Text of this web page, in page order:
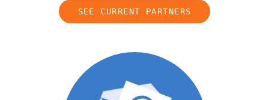
SEE CURRENT PARTNERS